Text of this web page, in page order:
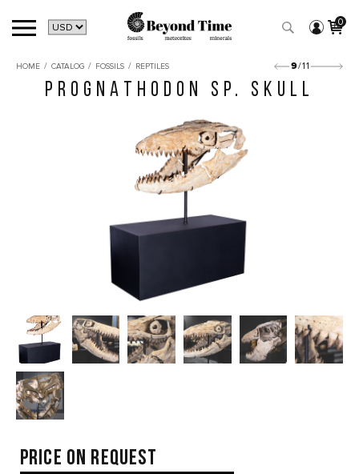
0
HOME / CATALOG / FOSSILS / REPTILES 9/11
PROGNATHODON SP. SKULL
Price on request